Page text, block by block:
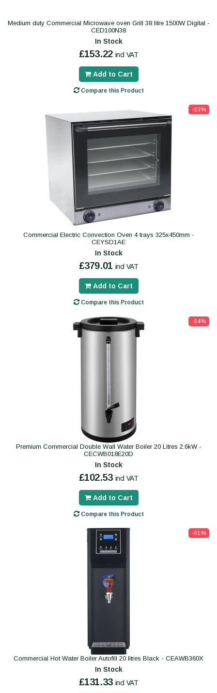
Medium duty Commercial Microwave oven Grill 38 litre 1500W Digital -
CED100N38
In Stock
£153.22 incl VAT
Add to Cart
Compare this Product
-63%
Commercial Electric Convection Oven 4 trays 325x450mm -
CEYSD1AE
In Stock
£379.01 incl VAT
Add to Cart
Compare this Product
-64%
Premium Commercial Double Wall Water Boiler 20 Litres 2.6kW -
CECWB018E20D
In Stock
£102.53 incl VAT
Add to Cart
Compare this Product
-61%
Commercial Hot Water Boiler Autofill 20 litres Black - CEAWB360X
In Stock
£131.33 incl VAT